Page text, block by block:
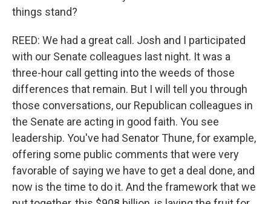
things stand?
REED: We had a great call. Josh and I participated
with our Senate colleagues last night. It was a
three-hour call getting into the weeds of those
differences that remain. But I will tell you through
those conversations, our Republican colleagues in
the Senate are acting in good faith. You see
leadership. You've had Senator Thune, for example,
offering some public comments that were very
favorable of saying we have to get a deal done, and
now is the time to do it. And the framework that we